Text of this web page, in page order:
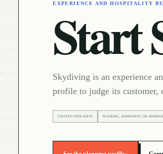
EXPERIENCE AND HOSPITALITY
Start
Skydiving is an experience
profile to judge its customer,
STAFFED OPERATION BOOKING, ADMISSION, OR